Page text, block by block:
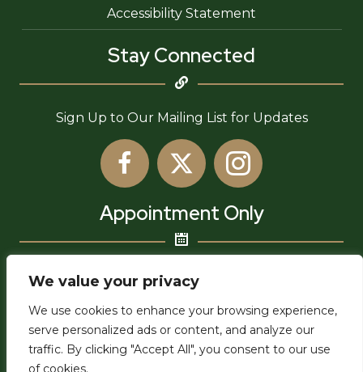
We value your privacy
We use cookies to enhance your browsing experience,
serve personalized ads or content, and analyze our
traffic. By clicking "Accept All", you consent to our use
of cookies.
Accessibility Statement
Stay Connected
Sign Up to Our Mailing List for Updates
Appointment Only
Whittier, CA 90601
admin@uwia.org